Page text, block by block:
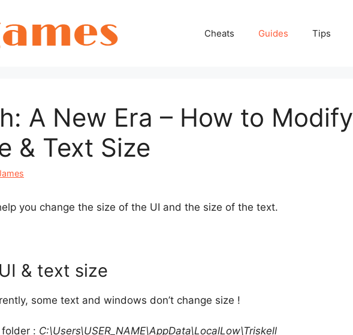
Cheats Guides Tips
A New Era – How to Modify
& Text Size
you change the size of the UI and the size of the text.
& text size
some text and windows don’t change size !
: C:\Users\USER_NAME\AppData\LocalLow\Triskell